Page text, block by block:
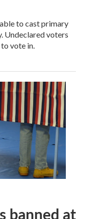
to cast primary
Undeclared voters
vote in.
banned at